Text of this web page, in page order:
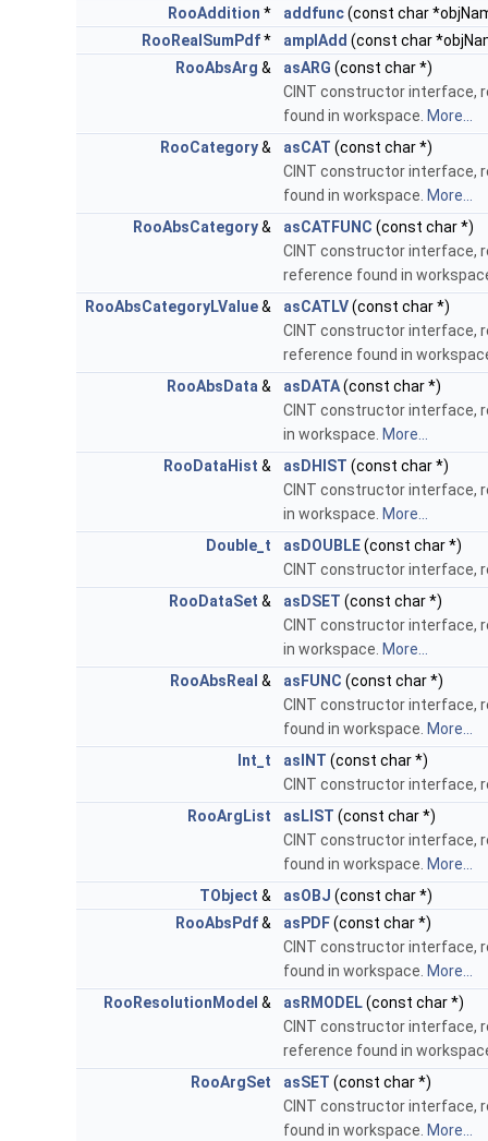
RooAddition * addfunc(const char
RooRealSumPdf* amplAdd (const char
RooAbsArg & asARG (const char *)
CINT constructor interface,
found in workspace. More...
RooCategory& asCAT (const char *)
CINT constructor interface,
found in workspace. More...
RooAbsCategory& asCATFUNC (const char *)
CINT constructor interface,
reference found in
RooAbsCategoryLValue& asCATLV(const char *)
CINT constructor interface,
reference found in
RooAbsData & asDATA(const char *)
CINT constructor interface,
in workspace. More...
RooDataHist & asDHIST (const char *)
CINT constructor interface,
in workspace. More...
Double_t
asDOUBLE(const char *)
CINT constructor interface,
RooDataSet & asDSET (const char *)
CINT constructor interface,
in workspace. More...
RooAbsReal & asFUNC (const char *)
CINT constructor interface,
found in workspace. More...
Int_t
asINT (const char *)
CINT constructor interface,
RooArgList
asLIST (const char *)
CINT constructor interface,
found in workspace. More...
TObject & asOBJ (const char *)
RooAbsPdf& asPDF(const char *)
CINT constructor interface,
found in workspace. More...
RooResolutionModel & asRMODEL(const char *)
CINT constructor interface,
reference found in
RooArgSet
asSET (const char *)
CINT constructor interface,
found in workspace. More...